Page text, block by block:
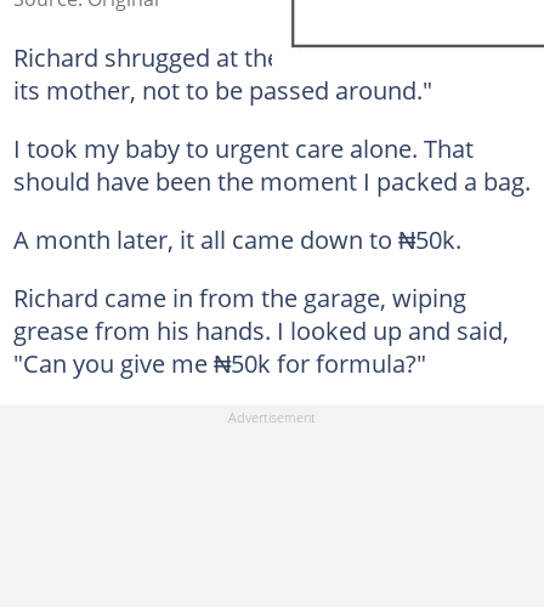
Richard shrugged at the table. "A child needs
its mother, not to be passed around."
I took my baby to urgent care alone. That
should have been the moment I packed a bag.
A month later, it all came down to ₦50k.
Richard came in from the garage, wiping
grease from his hands. I looked up and said,
"Can you give me ₦50k for formula?"